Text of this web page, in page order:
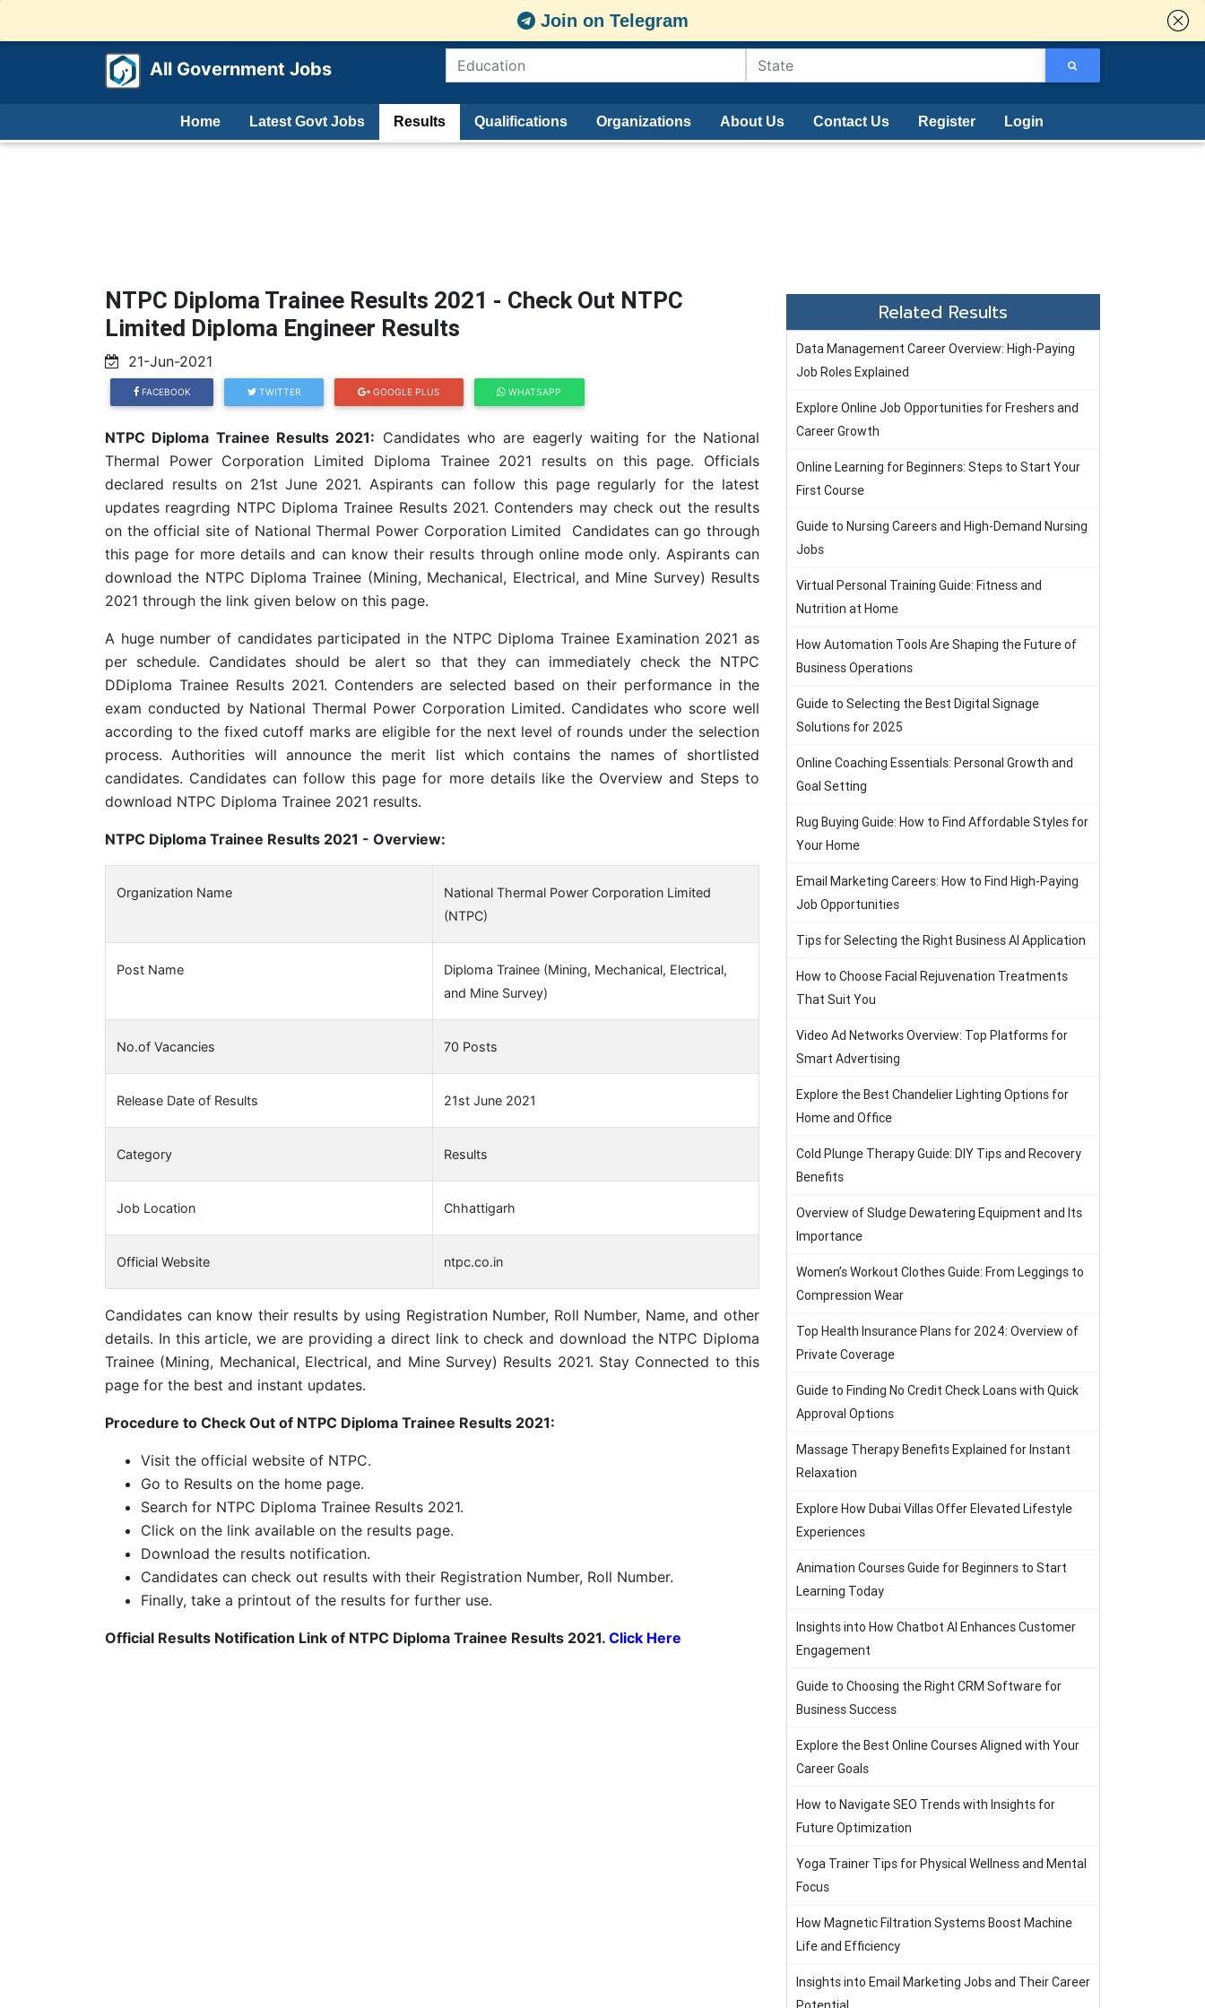
Join on Telegram
All Government Jobs
Home Latest Govt Jobs Results Qualifications Organizations About Us Contact Us Register Login
NTPC Diploma Trainee Results 2021 - Check Out NTPC
Limited Diploma Engineer Results
21-Jun-2021
FACEBOOK TWITTER GOOGLE PLUS WHATSAPP
NTPC Diploma Trainee Results 2021: Candidates who are eagerly waiting for the National
Thermal Power Corporation Limited Diploma Trainee 2021 results on this page. Officials
declared results on 21st June 2021. Aspirants can follow this page regularly for the latest
updates reagrding NTPC Diploma Trainee Results 2021. Contenders may check out the results
on the official site of National Thermal Power Corporation Limited Candidates can go through
this page for more details and can know their results through online mode only. Aspirants can
download the NTPC Diploma Trainee (Mining, Mechanical, Electrical, and Mine Survey) Results
2021 through the link given below on this page.
A huge number of candidates participated in the NTPC Diploma Trainee Examination 2021 as
per schedule. Candidates should be alert so that they can immediately check the NTPC
DDiploma Trainee Results 2021. Contenders are selected based on their performance in the
exam conducted by National Thermal Power Corporation Limited. Candidates who score well
according to the fixed cutoff marks are eligible for the next level of rounds under the selection
process. Authorities will announce the merit list which contains the names of shortlisted
candidates. Candidates can follow this page for more details like the Overview and Steps to
download NTPC Diploma Trainee 2021 results.
NTPC Diploma Trainee Results 2021 - Overview:
Organization Name
National Thermal Power Corporation Limited
(NTPC)
Post Name
Diploma Trainee (Mining, Mechanical, Electrical,
and Mine Survey)
No.of Vacancies 70 Posts
Release Date of Results 21st June 2021
Category Results
Job Location Chhattigarh
Official Website ntpc.co.in
Candidates can know their results by using Registration Number, Roll Number, Name, and other
details. In this article, we are providing a direct link to check and download the NTPC Diploma
Trainee (Mining, Mechanical, Electrical, and Mine Survey) Results 2021. Stay Connected to this
page for the best and instant updates.
Procedure to Check Out of NTPC Diploma Trainee Results 2021:
Visit the official website of NTPC.
Go to Results on the home page.
Search for NTPC Diploma Trainee Results 2021.
Click on the link available on the results page.
Download the results notification.
Candidates can check out results with their Registration Number, Roll Number.
Finally, take a printout of the results for further use.
Official Results Notification Link of NTPC Diploma Trainee Results 2021. Click Here
Related Results
Data Management Career Overview: High-Paying
Job Roles Explained
Explore Online Job Opportunities for Freshers and
Career Growth
Online Learning for Beginners: Steps to Start Your
First Course
Guide to Nursing Careers and High-Demand Nursing
Jobs
Virtual Personal Training Guide: Fitness and
Nutrition at Home
How Automation Tools Are Shaping the Future of
Business Operations
Guide to Selecting the Best Digital Signage
Solutions for 2025
Online Coaching Essentials: Personal Growth and
Goal Setting
Rug Buying Guide: How to Find Affordable Styles for
Your Home
Email Marketing Careers: How to Find High-Paying
Job Opportunities
Tips for Selecting the Right Business AI Application
How to Choose Facial Rejuvenation Treatments
That Suit You
Video Ad Networks Overview: Top Platforms for
Smart Advertising
Explore the Best Chandelier Lighting Options for
Home and Office
Cold Plunge Therapy Guide: DIY Tips and Recovery
Benefits
Overview of Sludge Dewatering Equipment and Its
Importance
Women’s Workout Clothes Guide: From Leggings to
Compression Wear
Top Health Insurance Plans for 2024: Overview of
Private Coverage
Guide to Finding No Credit Check Loans with Quick
Approval Options
Massage Therapy Benefits Explained for Instant
Relaxation
Explore How Dubai Villas Offer Elevated Lifestyle
Experiences
Animation Courses Guide for Beginners to Start
Learning Today
Insights into How Chatbot AI Enhances Customer
Engagement
Guide to Choosing the Right CRM Software for
Business Success
Explore the Best Online Courses Aligned with Your
Career Goals
How to Navigate SEO Trends with Insights for
Future Optimization
Yoga Trainer Tips for Physical Wellness and Mental
Focus
How Magnetic Filtration Systems Boost Machine
Life and Efficiency
Insights into Email Marketing Jobs and Their Career